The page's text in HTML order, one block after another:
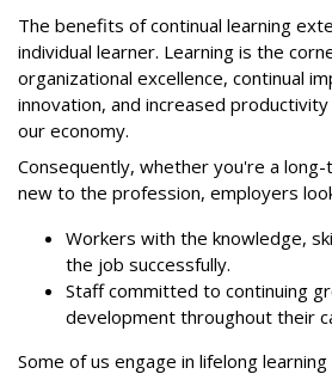
The benefits of continual learning
individual learner. Learning is the
organizational excellence, continual
innovation, and increased
our economy.
Consequently, whether you're a
new to the profession, employers
Workers with the knowledge,
the job successfully.
Staff committed to continuing
development throughout their
Some of us engage in lifelong